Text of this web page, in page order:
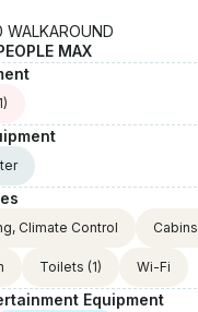
MAX
Climate Control Cabins
Toilets (1) Wi-Fi
Equipment